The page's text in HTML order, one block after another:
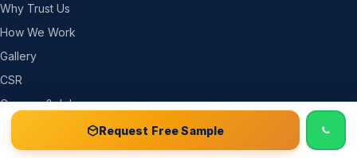
Why Trust Us
How We Work
Gallery
CSR
Careers & Jobs
Become a Partner
Free Sample Kit
Request Free Sample